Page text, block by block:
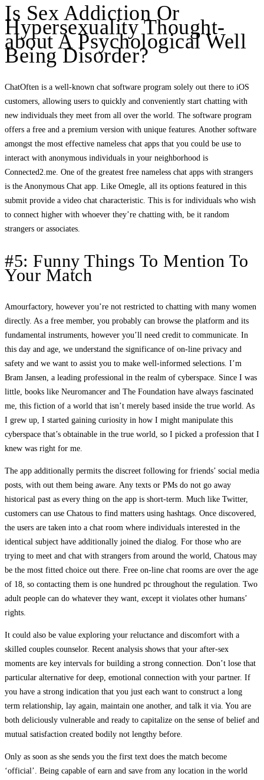
Is Sex Addiction Or
Hypersexuality Thought-
about A Psychological Well
Being Disorder?
ChatOften is a well-known chat software program solely out there to iOS
customers, allowing users to quickly and conveniently start chatting with
new individuals they meet from all over the world. The software program
offers a free and a premium version with unique features. Another software
amongst the most effective nameless chat apps that you could be use to
interact with anonymous individuals in your neighborhood is
Connected2.me. One of the greatest free nameless chat apps with strangers
is the Anonymous Chat app. Like Omegle, all its options featured in this
submit provide a video chat characteristic. This is for individuals who wish
to connect higher with whoever they’re chatting with, be it random
strangers or associates.
#5: Funny Things To Mention To
Your Match
Amourfactory, however you’re not restricted to chatting with many women
directly. As a free member, you probably can browse the platform and its
fundamental instruments, however you’ll need credit to communicate. In
this day and age, we understand the significance of on-line privacy and
safety and we want to assist you to make well-informed selections. I’m
Bram Jansen, a leading professional in the realm of cyberspace. Since I was
little, books like Neuromancer and The Foundation have always fascinated
me, this fiction of a world that isn’t merely based inside the true world. As
I grew up, I started gaining curiosity in how I might manipulate this
cyberspace that’s obtainable in the true world, so I picked a profession that I
knew was right for me.
The app additionally permits the discreet following for friends’ social media
posts, with out them being aware. Any texts or PMs do not go away
historical past as every thing on the app is short-term. Much like Twitter,
customers can use Chatous to find matters using hashtags. Once discovered,
the users are taken into a chat room where individuals interested in the
identical subject have additionally joined the dialog. For those who are
trying to meet and chat with strangers from around the world, Chatous may
be the most fitted choice out there. Free on-line chat rooms are over the age
of 18, so contacting them is one hundred pc throughout the regulation. Two
adult people can do whatever they want, except it violates other humans’
rights.
It could also be value exploring your reluctance and discomfort with a
skilled couples counselor. Recent analysis shows that your after-sex
moments are key intervals for building a strong connection. Don’t lose that
particular alternative for deep, emotional connection with your partner. If
you have a strong indication that you just each want to construct a long
term relationship, lay again, maintain one another, and talk it via. You are
both deliciously vulnerable and ready to capitalize on the sense of belief and
mutual satisfaction created bodily not lengthy before.
Only as soon as she sends you the first text does the match become
‘official’. Being capable of earn and save from any location in the world